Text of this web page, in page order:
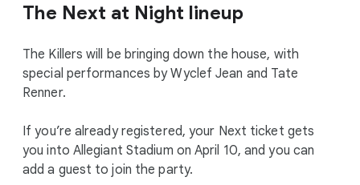
The Next at Night lineup
The Killers will be bringing down the house, with
special performances by Wyclef Jean and Tate
Renner.
If you’re already registered, your Next ticket gets
you into Allegiant Stadium on April 10, and you can
add a guest to join the party.